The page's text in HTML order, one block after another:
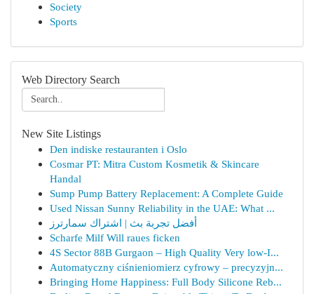
Society
Sports
Web Directory Search
New Site Listings
Den indiske restauranten i Oslo
Cosmar PT: Mitra Custom Kosmetik & Skincare
Handal
Sump Pump Battery Replacement: A Complete Guide
Used Nissan Sunny Reliability in the UAE: What ...
أفضل تجربة بث | اشتراك سمارترز
Scharfe Milf Will raues ficken
4S Sector 88B Gurgaon – High Quality Very low-I...
Automatyczny ciśnieniomierz cyfrowy – precyzyjn...
Bringing Home Happiness: Full Body Silicone Reb...